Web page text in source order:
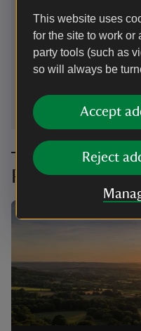
This website uses
for the site to work or
party tools (such as
so will always be
Accept
Reject
Welllington, Somerset,
01823451587
Planning your